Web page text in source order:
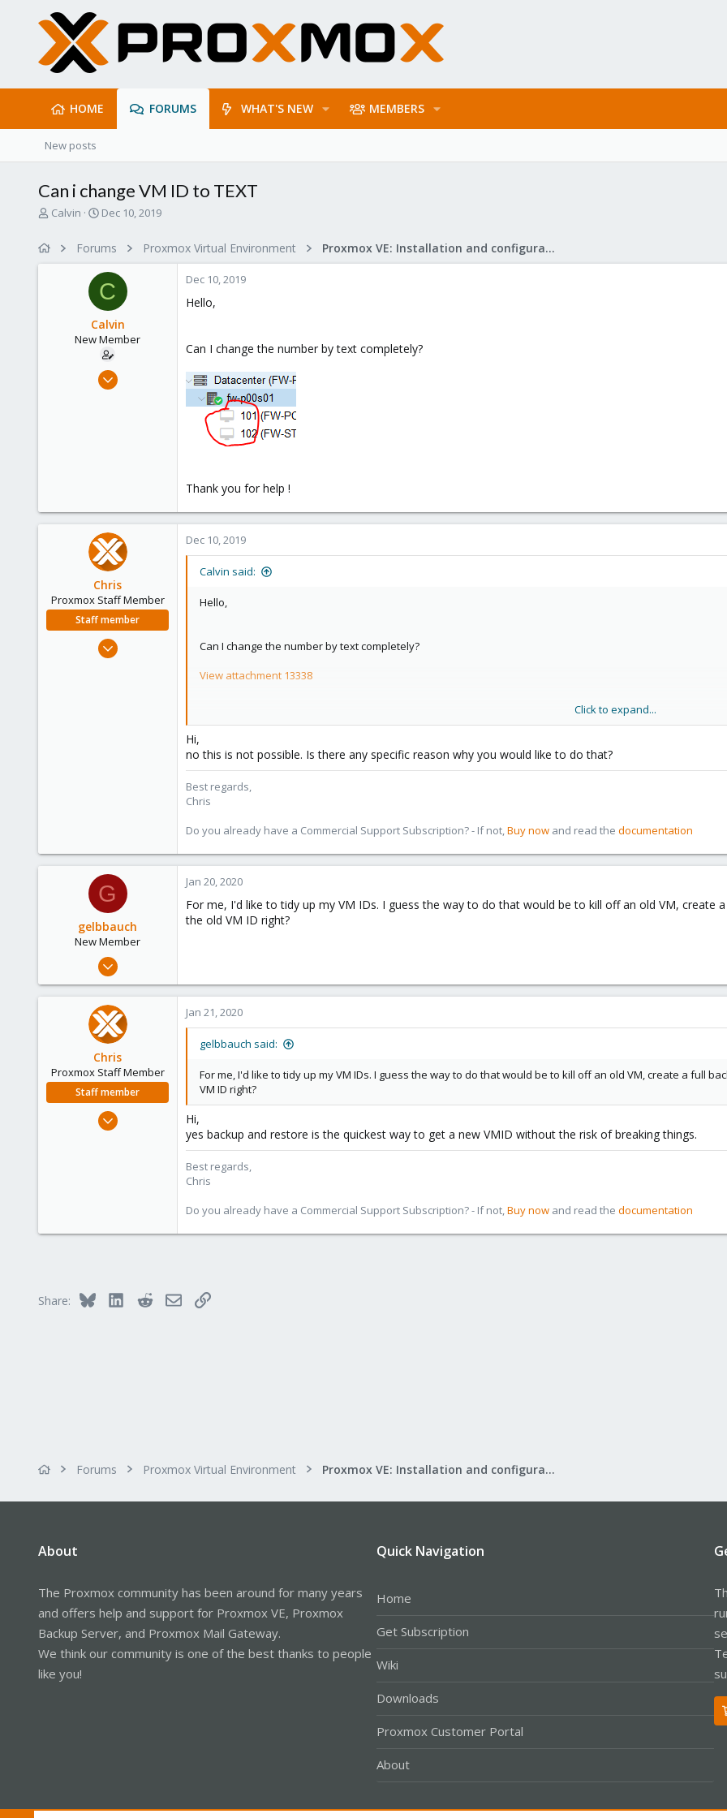
HOME FORUMS WHAT'S NEW MEMBERS
New posts
Can i change VM ID to TEXT
T
Calvin
S
r
t
d
a
t
e
Dec 10, 2019
Forums Proxmox Virtual Environment Proxmox VE: Installation and configuration
C
Calvin
New Member
Nov 14, 2019
Dec 10, 2019
Hello,
Can I change the number by text completely?
Thank you for help !
Chris
Proxmox Staff Member
Staff member
Dec 10, 2019
Calvin said:
Hello,
Can I change the number by text completely?
View attachment 13338
Click to expand...
Hi,
no this is not possible. Is there any specific reason why you would like to do that?
Best regards,
Chris
Do you already have a Commercial Support Subscription? - If not,Buy now and read the documentation
G
gelbbauch
New Member
0
Jan 20, 2020
For me, I'd like to tidy up my VM IDs. I guess the way to do that would be to kill off an old VM, create
the old VM ID right?
Chris
Proxmox Staff Member
Staff member
Jan 21, 2020
gelbbauch said:
For me, I'd like to tidy up my VM IDs. I guess the way to do that would be to kill off an old VM, create a full
VM ID right?
Hi,
yes backup and restore is the quickest way to get a new VMID without the risk of breaking things.
Best regards,
Chris
Do you already have a Commercial Support Subscription? - If not,Buy now and read the documentation
Share: Bluesky LinkedInRedditEmailLink
Forums Proxmox Virtual Environment Proxmox VE: Installation and configuration
About
The Proxmox community has been around for many years
and offers help and support for Proxmox VE, Proxmox
Backup Server, and Proxmox Mail Gateway.
We think our community is one of the best thanks to people
like you!
Quick Navigation
Home
Get Subscription
Wiki
Downloads
Proxmox Customer Portal
About